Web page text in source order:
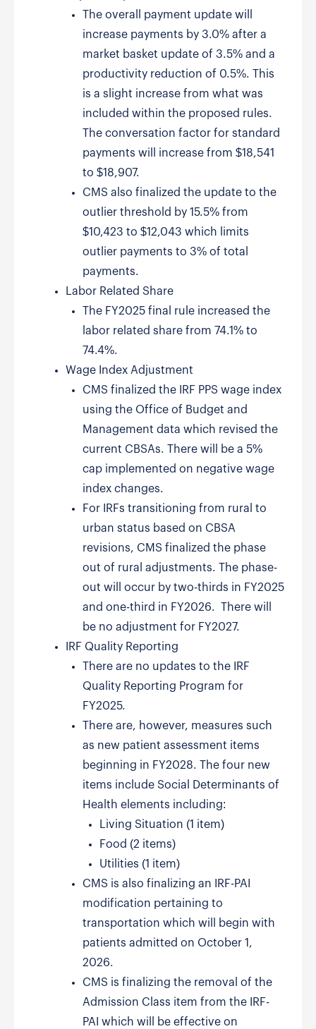
The overall payment update will
increase payments by 3.0% after a
market basket update of 3.5% and a
productivity reduction of 0.5%. This
is a slight increase from what was
included within the proposed rules.
The conversation factor for standard
payments will increase from $18,541
to $18,907.
CMS also finalized the update to the
outlier threshold by 15.5% from
$10,423 to $12,043 which limits
outlier payments to 3% of total
payments.
Labor Related Share
The FY2025 final rule increased the
labor related share from 74.1% to
74.4%.
Wage Index Adjustment
CMS finalized the IRF PPS wage index
using the Office of Budget and
Management data which revised the
current CBSAs. There will be a 5%
cap implemented on negative wage
index changes.
For IRFs transitioning from rural to
urban status based on CBSA
revisions, CMS finalized the phase
out of rural adjustments. The phase-
out will occur by two-thirds in FY2025
and one-third in FY2026. There will
be no adjustment for FY2027.
IRF Quality Reporting
There are no updates to the IRF
Quality Reporting Program for
FY2025.
There are, however, measures such
as new patient assessment items
beginning in FY2028. The four new
items include Social Determinants of
Health elements including:
Living Situation (1 item)
Food (2 items)
Utilities (1 item)
CMS is also finalizing an IRF-PAI
modification pertaining to
transportation which will begin with
patients admitted on October 1,
2026.
CMS is finalizing the removal of the
Admission Class item from the IRF-
PAI which will be effective on